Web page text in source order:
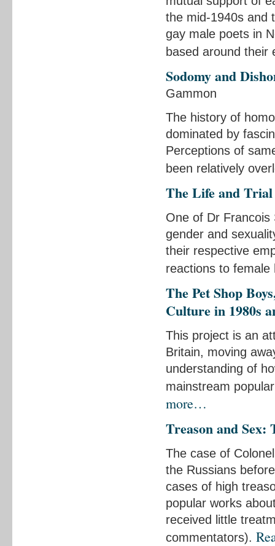
the mid-1940s and
gay male poets in
based around
Sodomy and
Gammon
The history of
dominated by
Perceptions of
been relatively
The Life and
One of Dr Francois
gender and
their respective
reactions to
The Pet Shop
Culture in 1980s
This project is an
Britain, moving
understanding of
mainstream
more…
Treason and Sex:
The case of
the Russians
cases of high
popular works
received little
commentators).